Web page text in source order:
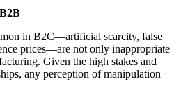
in B2C—artificial scarcity, false
prices—are not only inappropriate
Given the high stakes and
any perception of manipulation